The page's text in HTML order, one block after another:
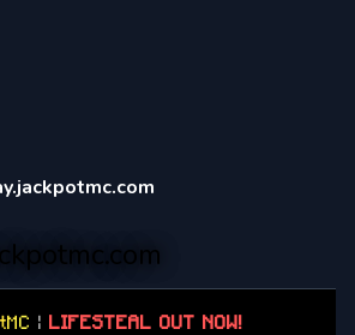
tMC | LIFESTEAL OUT NOW!